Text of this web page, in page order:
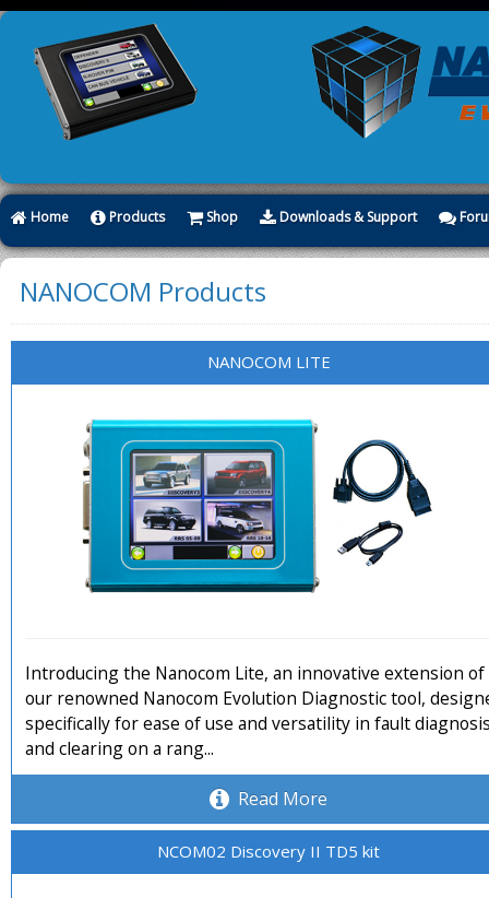
Home Products Shop Downloads & Support
NANOCOM Products
NANOCOM LITE
Introducing the Nanocom Lite, an innovative extension of
our renowned Nanocom Evolution Diagnostic tool,
specifically for ease of use and versatility in fault
and clearing on a rang...
Read More
NCOM02 Discovery II TD5 kit